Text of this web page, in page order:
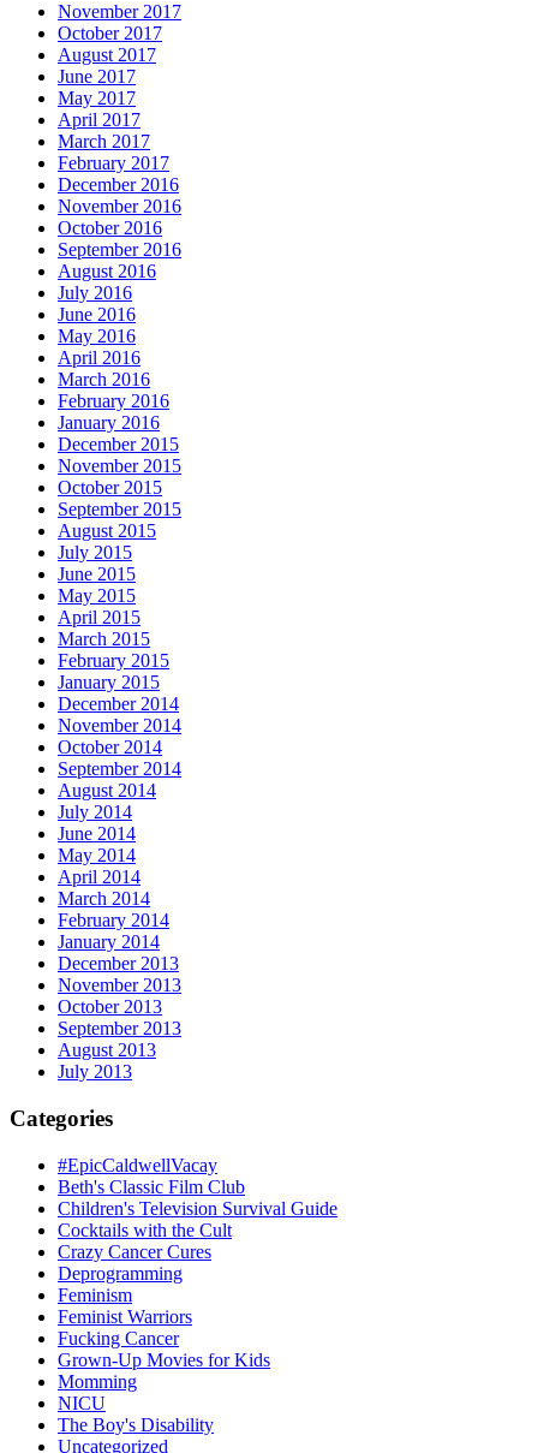
November 2017
October 2017
August 2017
June 2017
May 2017
April 2017
March 2017
February 2017
December 2016
November 2016
October 2016
September 2016
August 2016
July 2016
June 2016
May 2016
April 2016
March 2016
February 2016
January 2016
December 2015
November 2015
October 2015
September 2015
August 2015
July 2015
June 2015
May 2015
April 2015
March 2015
February 2015
January 2015
December 2014
November 2014
October 2014
September 2014
August 2014
July 2014
June 2014
May 2014
April 2014
March 2014
February 2014
January 2014
December 2013
November 2013
October 2013
September 2013
August 2013
July 2013
Categories
#EpicCaldwellVacay
Beth's Classic Film Club
Children's Television Survival Guide
Cocktails with the Cult
Crazy Cancer Cures
Deprogramming
Feminism
Feminist Warriors
Fucking Cancer
Grown-Up Movies for Kids
Momming
NICU
The Boy's Disability
Uncategorized